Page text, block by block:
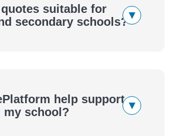
suitable for
secondary schools?
▾
help support
my school?
▾